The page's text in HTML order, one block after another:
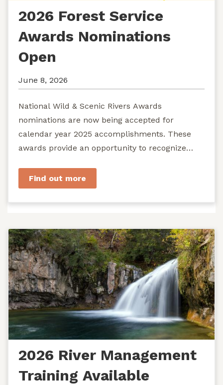
2026 Forest Service
Awards Nominations
Open
June 8, 2026
National Wild & Scenic Rivers Awards
nominations are now being accepted for
calendar year 2025 accomplishments. These
awards provide an opportunity to recognize
Find out more
2026 River Management
Training Available